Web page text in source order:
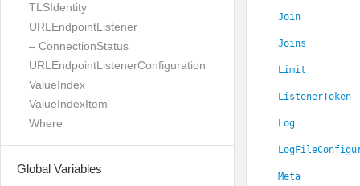
TLSIdentity
URLEndpointListener
– ConnectionStatus
URLEndpointListenerConfiguration
ValueIndex
ValueIndexItem
Where
Global Variables
Join
Joins
Limit
ListenerToken
Log
Meta